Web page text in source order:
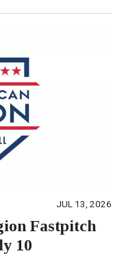
JUL 13, 2026
Fastpitch
10